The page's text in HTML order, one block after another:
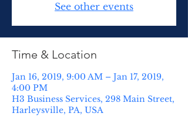
See other events
Time & Location
Jan 16, 2019, 9:00 AM – Jan 17, 2019,
4:00 PM
H3 Business Services, 298 Main Street,
Harleysville, PA, USA